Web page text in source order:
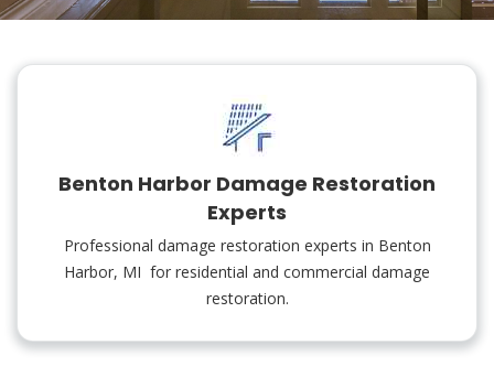
Benton Harbor Damage Restoration
Experts
Professional damage restoration experts in Benton
Harbor, MI for residential and commercial damage
restoration.